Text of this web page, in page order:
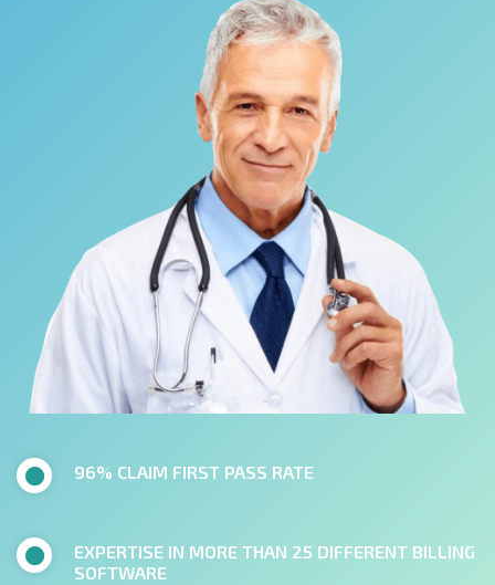
96% CLAIM FIRST PASS RATE
EXPERTISE IN MORE THAN 25 DIFFERENT BILLING
SOFTWARE